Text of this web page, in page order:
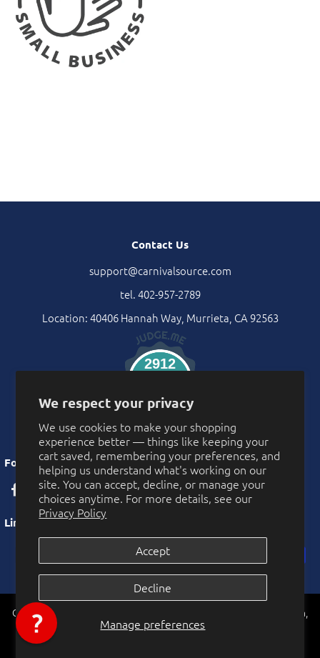
We respect your privacy
We use cookies to make your shopping
experience better — things like keeping your
cart saved, remembering your preferences, and
helping us understand what's working on our
site. You can accept, decline, or manage your
choices anytime. For more details, see our
Privacy Policy
Manage preferences
Accept
Decline
0
Contact Us
support@carnivalsource.com
tel. 402-957-2789
Location: 40406 Hannah Way, Murrieta, CA 92563
2912
Follow Us
Links
More Privacy Choices
Cookie Preferences
CarnivalSource.com is operated by Online Party Sales LLC. Murrieta,
California, USA
© 2026 Online Party Sales LLC. All rights reserved.